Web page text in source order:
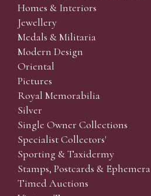
Homes & Interiors
Jewellery
Medals & Militaria
Modern Design
Oriental
Pictures
Royal Memorabilia
Silver
Single Owner Collections
Specialist Collectors'
Sporting & Taxidermy
Stamps, Postcards & Ephemera
Timed Auctions